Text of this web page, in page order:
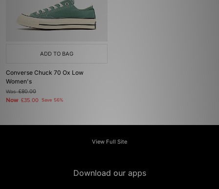
ADD TO BAG
Converse Chuck 70 Ox Low
Women's
Was£80.00
Now £35.00 Save 56%
View Full Site
Download our apps